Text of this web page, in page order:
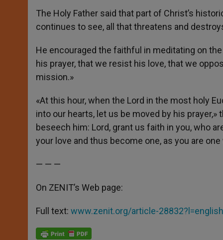
The Holy Father said that part of Christ’s
continues to see, all that threatens and
He encouraged the faithful in meditating on
his prayer, that we resist his love, that we
mission.»
«At this hour, when the Lord in the most holy
into our hearts, let us be moved by his
beseech him: Lord, grant us faith in you, who
your love and thus become one, as you are
— — —
On ZENIT’s Web page:
Full text: www.zenit.org/article-28832?l=english